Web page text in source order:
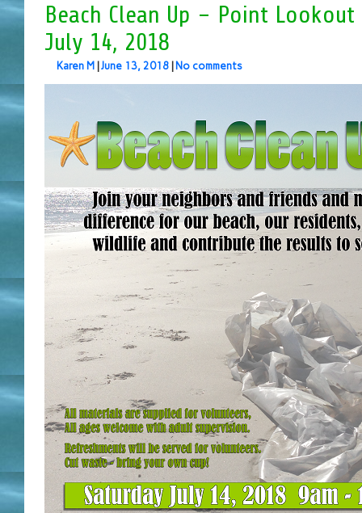
Beach Clean Up – Point
July 14, 2018
Karen M June 13, 2018 No comments